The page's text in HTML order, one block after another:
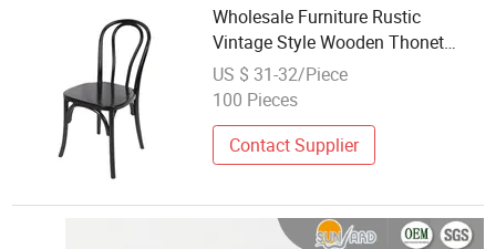
Wholesale Furniture Rustic
Vintage Style Wooden Thonet
Bentwood Dining Chair Rental
US $ 31-32/Piece
100 Pieces
Contact Supplier